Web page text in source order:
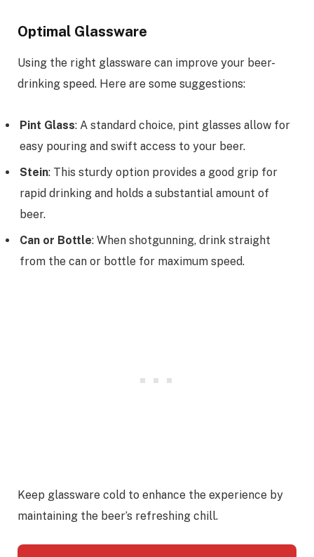
Optimal Glassware
Using the right glassware can improve your beer-
drinking speed. Here are some suggestions:
Pint Glass: A standard choice, pint glasses allow for
easy pouring and swift access to your beer.
Stein: This sturdy option provides a good grip for
rapid drinking and holds a substantial amount of
beer.
Can or Bottle: When shotgunning, drink straight
from the can or bottle for maximum speed.
Keep glassware cold to enhance the experience by
maintaining the beer’s refreshing chill.